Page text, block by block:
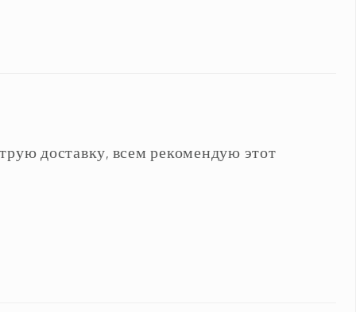
доставку, всем рекомендую этот